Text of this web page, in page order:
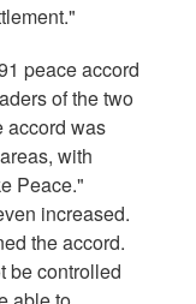
peace accord
of the two
accord was
with
Peace."
increased.
the accord.
be controlled